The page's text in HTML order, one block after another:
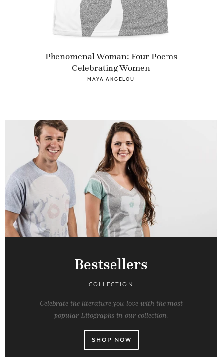
Phenomenal Woman: Four Poems
Celebrating Women
MAYA ANGELOU
Bestsellers
COLLECTION
Celebrate the literature you love with the most
popular Litographs in our collection.
SHOP NOW